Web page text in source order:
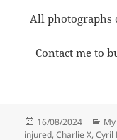
All photographs
Contact me to
Posted
on
16/08/2024
injured,Charlie X,Cyril